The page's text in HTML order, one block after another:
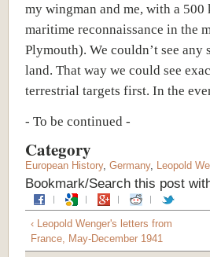
my wingman and me, with a
maritime reconnaissance in the
Plymouth). We couldn’t see
land. That way we could see
terrestrial targets first. In the
- To be continued -
Category
European History, Germany, Leopold
Bookmark/Search this post
‹ Leopold Wenger's letters from
France, May-December 1941